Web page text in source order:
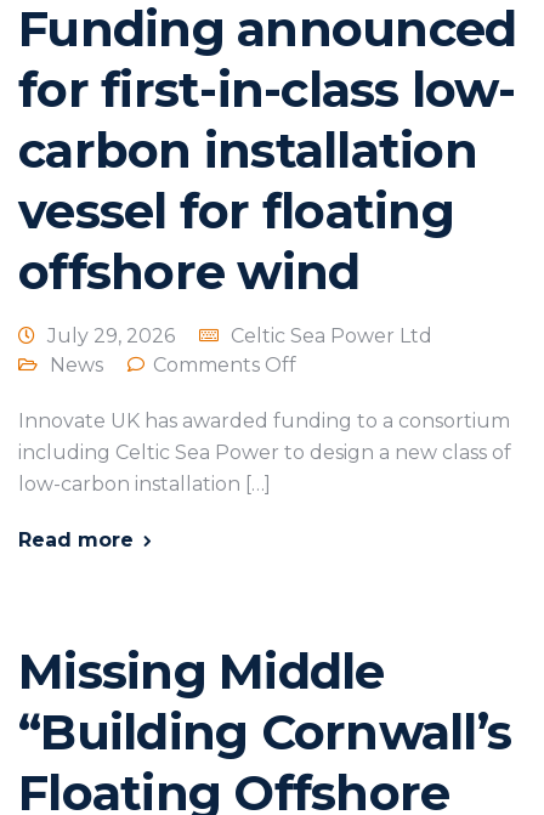
Funding announced
for first-in-class low-
carbon installation
vessel for floating
offshore wind
July 29, 2026
Celtic Sea Power Ltd
News
Comments Off
Innovate UK has awarded funding to a consortium
including Celtic Sea Power to design a new class of
low-carbon installation […]
Read more
Missing Middle
“Building Cornwall’s
Floating Offshore